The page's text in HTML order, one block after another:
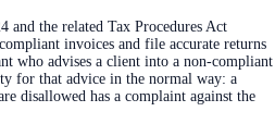
the related Tax Procedures Act
invoices and file accurate returns
who advises a client into a non-compliant
for that advice in the normal way: a
disallowed has a complaint against the